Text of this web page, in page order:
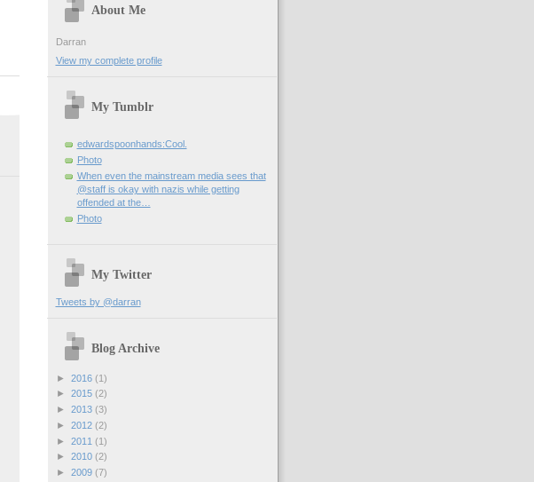
About Me
Darran
View my complete profile
My Tumblr
edwardspoonhands:Cool.
Photo
When even the mainstream media sees that
@staff is okay with nazis while getting
offended at the…
Photo
My Twitter
Tweets by @darran
Blog Archive
► 2016 (1)
► 2015 (2)
► 2013 (3)
► 2012 (2)
► 2011 (1)
► 2010 (2)
► 2009 (7)